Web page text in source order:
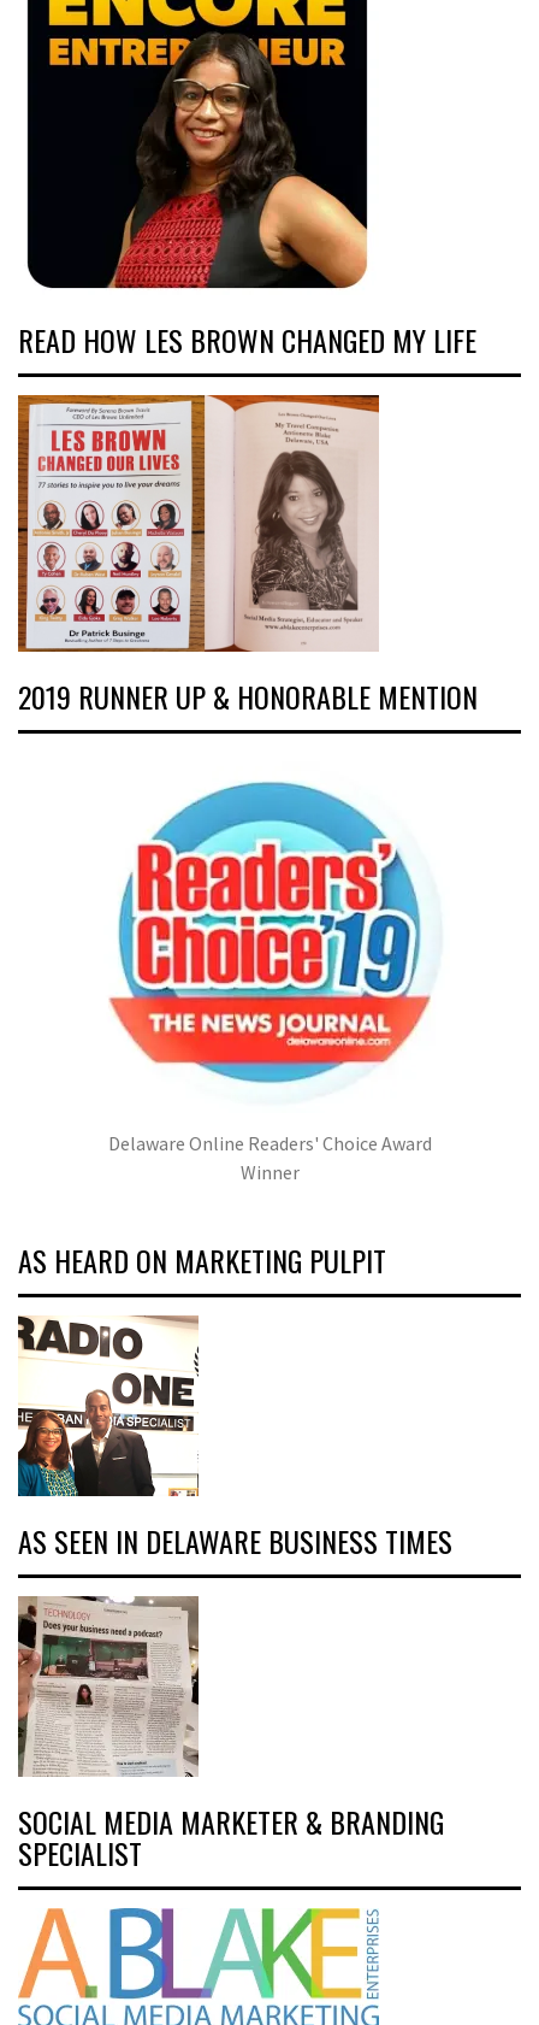
READ HOW LES BROWN CHANGED MY LIFE
2019 RUNNER UP & HONORABLE MENTION
Delaware Online Readers' Choice Award
Winner
AS HEARD ON MARKETING PULPIT
AS SEEN IN DELAWARE BUSINESS TIMES
SOCIAL MEDIA MARKETER & BRANDING
SPECIALIST